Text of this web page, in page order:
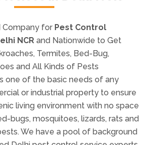
Termites, Bed-Bug,
one of the basic needs of any
living environment with no space
bugs, mosquitoes, lizards, rats and
We have a pool of background
Delhi pest control service experts
control services – by meeting
and norms. We are a family run
legacy from generation to